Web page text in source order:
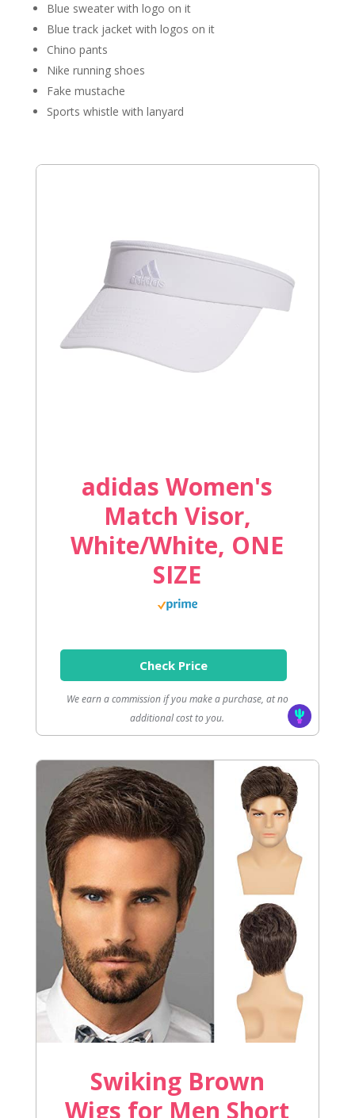
Blue sweater with logo on it
Blue track jacket with logos on it
Chino pants
Nike running shoes
Fake mustache
Sports whistle with lanyard
adidas Women's
Match Visor,
White/White, ONE
SIZE
Check Price
We earn a commission if you make a purchase, at no
additional cost to you.
Swiking Brown
Wigs for Men Short